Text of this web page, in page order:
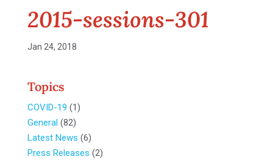
2015-sessions-301
Jan 24, 2018
Topics
COVID-19 (1)
General (82)
Latest News (6)
Press Releases (2)